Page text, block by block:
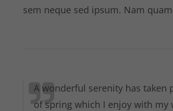
sem neque sed ipsum. Nam
A wonderful serenity has taken
of spring which I enjoy with my